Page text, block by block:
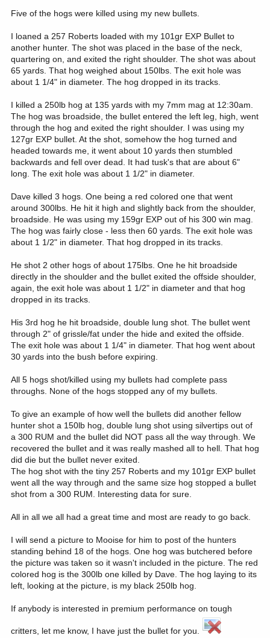
Five of the hogs were killed using my new bullets.
I loaned a 257 Roberts loaded with my 101gr EXP Bullet to
another hunter. The shot was placed in the base of the neck,
quartering on, and exited the right shoulder. The shot was about
65 yards. That hog weighed about 150lbs. The exit hole was
about 1 1/4" in diameter. The hog dropped in its tracks.
I killed a 250lb hog at 135 yards with my 7mm mag at 12:30am.
The hog was broadside, the bullet entered the left leg, high, went
through the hog and exited the right shoulder. I was using my
127gr EXP bullet. At the shot, somehow the hog turned and
headed towards me, it went about 10 yards then stumbled
backwards and fell over dead. It had tusk's that are about 6"
long. The exit hole was about 1 1/2" in diameter.
Dave killed 3 hogs. One being a red colored one that went
around 300lbs. He hit it high and slightly back from the shoulder,
broadside. He was using my 159gr EXP out of his 300 win mag.
The hog was fairly close - less then 60 yards. The exit hole was
about 1 1/2" in diameter. That hog dropped in its tracks.
He shot 2 other hogs of about 175lbs. One he hit broadside
directly in the shoulder and the bullet exited the offside shoulder,
again, the exit hole was about 1 1/2" in diameter and that hog
dropped in its tracks.
His 3rd hog he hit broadside, double lung shot. The bullet went
through 2" of grissle/fat under the hide and exited the offside.
The exit hole was about 1 1/4" in diameter. That hog went about
30 yards into the bush before expiring.
All 5 hogs shot/killed using my bullets had complete pass
throughs. None of the hogs stopped any of my bullets.
To give an example of how well the bullets did another fellow
hunter shot a 150lb hog, double lung shot using silvertips out of
a 300 RUM and the bullet did NOT pass all the way through. We
recovered the bullet and it was really mashed all to hell. That hog
did die but the bullet never exited.
The hog shot with the tiny 257 Roberts and my 101gr EXP bullet
went all the way through and the same size hog stopped a bullet
shot from a 300 RUM. Interesting data for sure.
All in all we all had a great time and most are ready to go back.
I will send a picture to Mooise for him to post of the hunters
standing behind 18 of the hogs. One hog was butchered before
the picture was taken so it wasn't included in the picture. The red
colored hog is the 300lb one killed by Dave. The hog laying to its
left, looking at the picture, is my black 250lb hog.
If anybody is interested in premium performance on tough
critters, let me know, I have just the bullet for you.